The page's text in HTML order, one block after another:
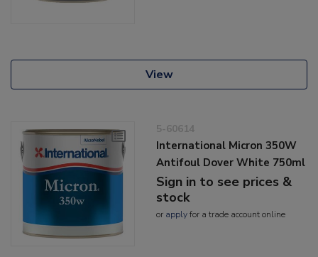
View
5-60614
International Micron 350W
Antifoul Dover White 750ml
Sign in to see prices &
stock
or applyfor a trade account online